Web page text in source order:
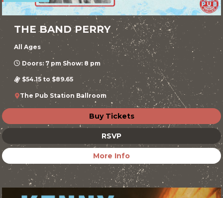
THE BAND PERRY
All Ages
Doors: 7 pm Show: 8 pm
$54.15 to $89.65
The Pub Station Ballroom
Buy Tickets
RSVP
More Info